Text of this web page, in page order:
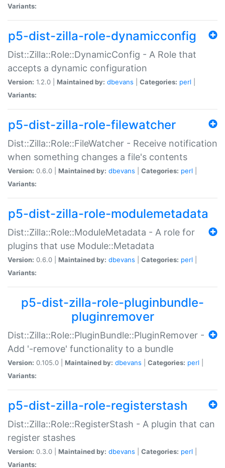
Variants:
p5-dist-zilla-role-dynamicconfig
Dist::Zilla::Role::DynamicConfig - A Role that
accepts a dynamic configuration
Version: 1.2.0 | Maintained by: dbevans Categories: perl
Variants:
p5-dist-zilla-role-filewatcher
Dist::Zilla::Role::FileWatcher - Receive notification
when something changes a file's contents
Version: 0.6.0 | Maintained by: dbevans Categories: perl
Variants:
p5-dist-zilla-role-modulemetadata
Dist::Zilla::Role::ModuleMetadata - A role for
plugins that use Module::Metadata
Version: 0.6.0 | Maintained by: dbevans Categories: perl
Variants:
p5-dist-zilla-role-pluginbundle-
pluginremover
Dist::Zilla::Role::PluginBundle::PluginRemover -
Add '-remove' functionality to a bundle
Version: 0.105.0 | Maintained by: dbevans Categories: perl
Variants:
p5-dist-zilla-role-registerstash
Dist::Zilla::Role::RegisterStash - A plugin that can
register stashes
Version: 0.3.0 | Maintained by: dbevans Categories: perl
Variants: